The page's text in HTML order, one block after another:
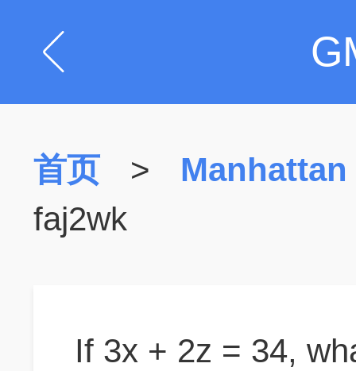
首页 >
Manhattan
faj2wk
If 3x + 2z = 34,